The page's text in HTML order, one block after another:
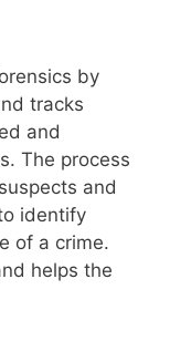
by
tracks
and
The process
and
identify
of a crime.
helps the